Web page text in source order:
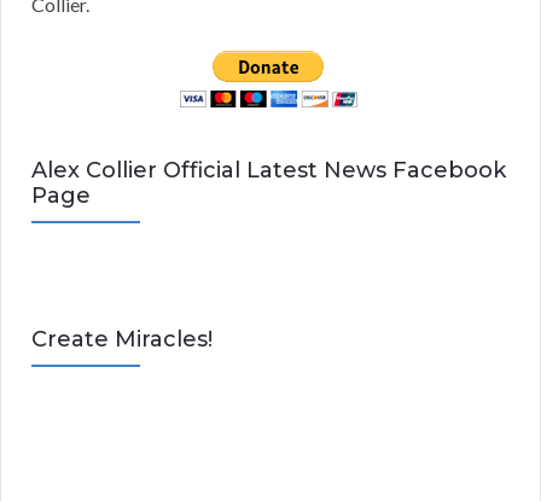
Alex Collier Official Latest News Facebook
Page
Create Miracles!